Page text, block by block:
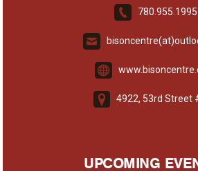
780.955.1995
4922, 53rd Street
UPCOMING